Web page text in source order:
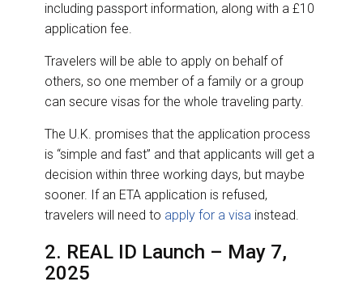
including passport information, along with a £10
application fee.
Travelers will be able to apply on behalf of
others, so one member of a family or a group
can secure visas for the whole traveling party.
The U.K. promises that the application process
is “simple and fast” and that applicants will get a
decision within three working days, but maybe
sooner. If an ETA application is refused,
travelers will need to apply for a visa instead.
2. REAL ID Launch – May 7,
2025